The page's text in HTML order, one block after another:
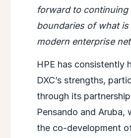
forward to continuing
boundaries of what
modern enterprise
HPE has consistently
DXC’s strengths,
through its
Pensando and Aruba,
the co-development